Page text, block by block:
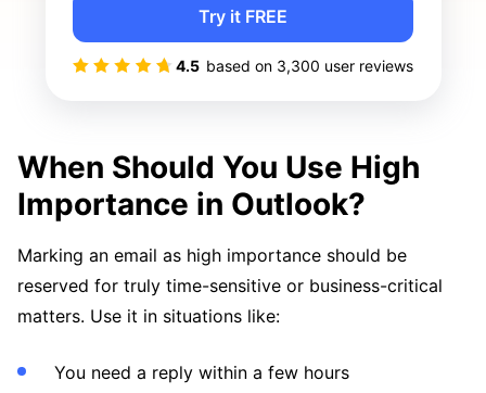
4.5 based on 3,300 user reviews
Try it FREE
When Should You Use High
Importance in Outlook?
Marking an email as high importance should be
reserved for truly time-sensitive or business-critical
matters. Use it in situations like:
You need a reply within a few hours